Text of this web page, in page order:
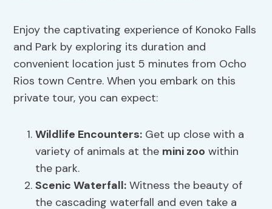
Enjoy the captivating experience of Konoko Falls
and Park by exploring its duration and
convenient location just 5 minutes from Ocho
Rios town Centre. When you embark on this
private tour, you can expect:
Wildlife Encounters: Get up close with a
variety of animals at the mini zoo within
the park.
Scenic Waterfall: Witness the beauty of
the cascading waterfall and even take a